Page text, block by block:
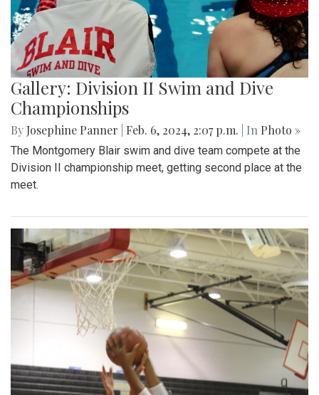
Gallery: Division II Swim and Dive
Championships
By Josephine Panner Feb. 6, 2024, 2:07 p.m. | In Photo »
The Montgomery Blair swim and dive team compete at the
Division II championship meet, getting second place at the
meet.